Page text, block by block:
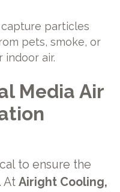
particles
pets, smoke, or
indoor air.
Media Air
to ensure the
At Airight Cooling,